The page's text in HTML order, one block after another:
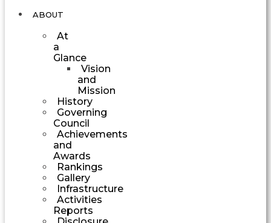
ABOUT
At
a
Glance
Vision
and
Mission
History
Governing
Council
Achievements
and
Awards
Rankings
Gallery
Infrastructure
Activities
Reports